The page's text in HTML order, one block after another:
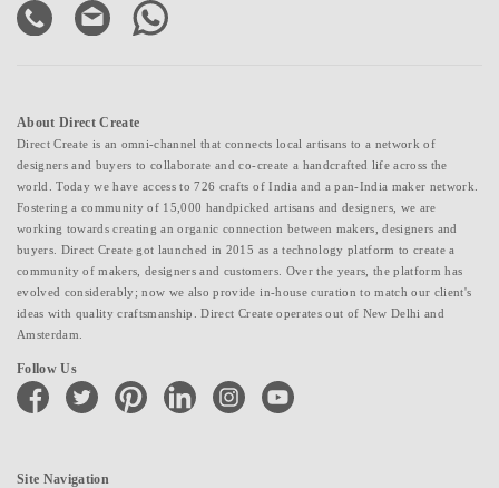
About Direct Create
Direct Create is an omni-channel that connects local artisans to a network of
designers and buyers to collaborate and co-create a handcrafted life across the
world. Today we have access to 726 crafts of India and a pan-India maker network.
Fostering a community of 15,000 handpicked artisans and designers, we are
working towards creating an organic connection between makers, designers and
buyers. Direct Create got launched in 2015 as a technology platform to create a
community of makers, designers and customers. Over the years, the platform has
evolved considerably; now we also provide in-house curation to match our client's
ideas with quality craftsmanship. Direct Create operates out of New Delhi and
Amsterdam.
Follow Us
facebook twitter pinterest linkedin instagramyoutube
Site Navigation